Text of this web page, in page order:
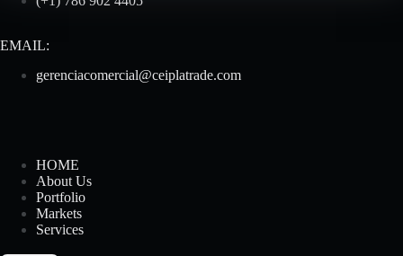
EMAIL:
gerenciacomercial@ceiplatrade.com
HOME
About Us
Portfolio
Markets
Services